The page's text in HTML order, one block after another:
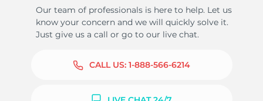
Our team of professionals is here to help. Let us
know your concern and we will quickly solve it.
Just give us a call or go to our live chat.
CALL US: 1-888-566-6214